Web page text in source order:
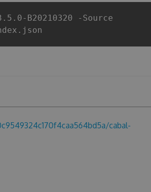
B20210320 -Source
cabal-